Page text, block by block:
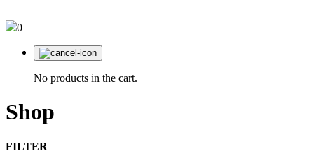
0
No products in the cart.
Shop
FILTER